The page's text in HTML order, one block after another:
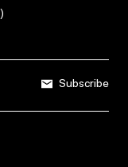
)
Subscribe